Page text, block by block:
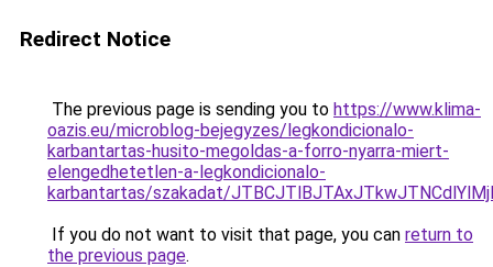
Redirect Notice
The previous page is sending you to https://www.klima-
oazis.eu/microblog-bejegyzes/legkondicionalo-
karbantartas-husito-megoldas-a-forro-nyarra-miert-
elengedhetetlen-a-legkondicionalo-
karbantartas/szakadat/
If you do not want to visit that page, you can return to
the previous page.